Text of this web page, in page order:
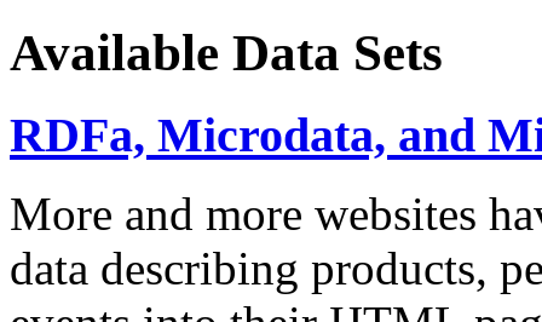
Available Data Sets
RDFa, Microdata, and
More and more websites
data describing products,